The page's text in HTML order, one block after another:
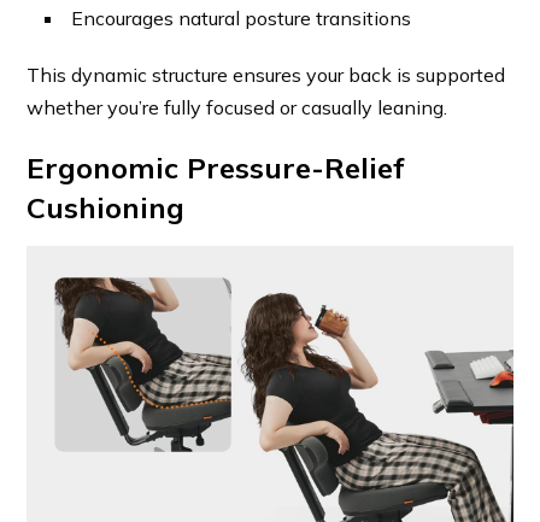
Encourages natural posture transitions
This dynamic structure ensures your back is supported
whether you’re fully focused or casually leaning.
Ergonomic Pressure-Relief
Cushioning